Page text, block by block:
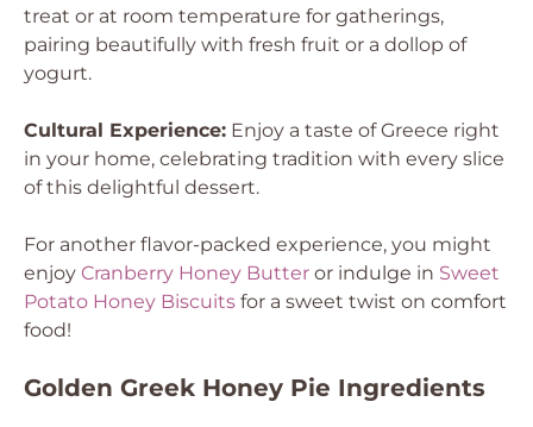
treat or at room temperature for gatherings,
pairing beautifully with fresh fruit or a dollop of
yogurt.
Cultural Experience: Enjoy a taste of Greece right
in your home, celebrating tradition with every slice
of this delightful dessert.
For another flavor-packed experience, you might
enjoy Cranberry Honey Butter or indulge in Sweet
Potato Honey Biscuits for a sweet twist on comfort
food!
Golden Greek Honey Pie Ingredients